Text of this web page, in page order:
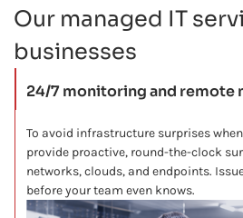
Our managed IT
businesses
24/7 monitoring and remote
To avoid infrastructure surprises
provide proactive, round-the-clock
networks, clouds, and endpoints.
before your team even knows.